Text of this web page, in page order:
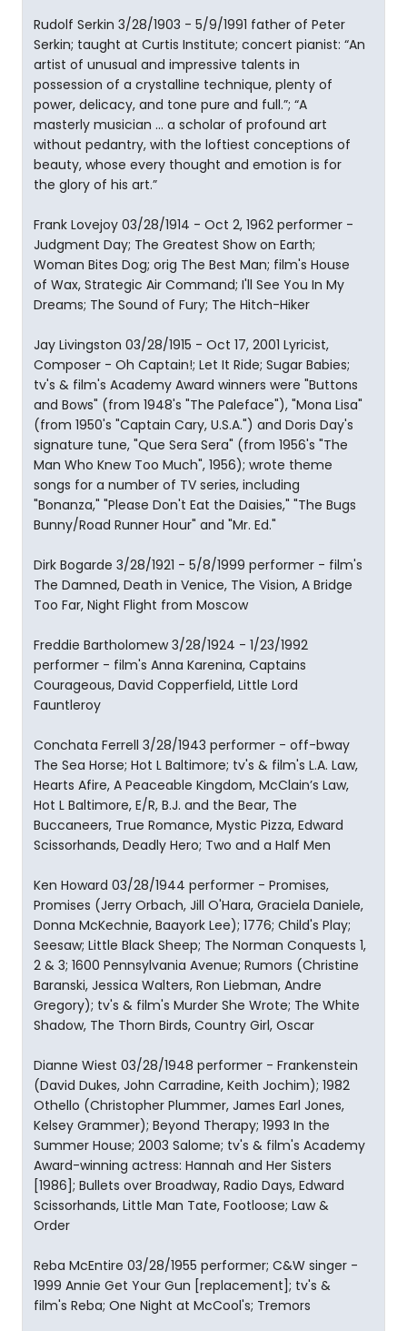
Rudolf Serkin 3/28/1903 - 5/9/1991 father of Peter
Serkin; taught at Curtis Institute; concert pianist: “An
artist of unusual and impressive talents in
possession of a crystalline technique, plenty of
power, delicacy, and tone pure and full.”; “A
masterly musician ... a scholar of profound art
without pedantry, with the loftiest conceptions of
beauty, whose every thought and emotion is for
the glory of his art.”
Frank Lovejoy 03/28/1914 - Oct 2, 1962 performer -
Judgment Day; The Greatest Show on Earth;
Woman Bites Dog; orig The Best Man; film's House
of Wax, Strategic Air Command; I'll See You In My
Dreams; The Sound of Fury; The Hitch-Hiker
Jay Livingston 03/28/1915 - Oct 17, 2001 Lyricist,
Composer - Oh Captain!; Let It Ride; Sugar Babies;
tv's & film's Academy Award winners were "Buttons
and Bows" (from 1948's "The Paleface"), "Mona Lisa"
(from 1950's "Captain Cary, U.S.A.") and Doris Day's
signature tune, "Que Sera Sera" (from 1956's "The
Man Who Knew Too Much", 1956); wrote theme
songs for a number of TV series, including
"Bonanza," "Please Don't Eat the Daisies," "The Bugs
Bunny/Road Runner Hour" and "Mr. Ed."
Dirk Bogarde 3/28/1921 - 5/8/1999 performer - film's
The Damned, Death in Venice, The Vision, A Bridge
Too Far, Night Flight from Moscow
Freddie Bartholomew 3/28/1924 - 1/23/1992
performer - film's Anna Karenina, Captains
Courageous, David Copperfield, Little Lord
Fauntleroy
Conchata Ferrell 3/28/1943 performer - off-bway
The Sea Horse; Hot L Baltimore; tv's & film's L.A. Law,
Hearts Afire, A Peaceable Kingdom, McClain’s Law,
Hot L Baltimore, E/R, B.J. and the Bear, The
Buccaneers, True Romance, Mystic Pizza, Edward
Scissorhands, Deadly Hero; Two and a Half Men
Ken Howard 03/28/1944 performer - Promises,
Promises (Jerry Orbach, Jill O'Hara, Graciela Daniele,
Donna McKechnie, Baayork Lee); 1776; Child's Play;
Seesaw; Little Black Sheep; The Norman Conquests 1,
2 & 3; 1600 Pennsylvania Avenue; Rumors (Christine
Baranski, Jessica Walters, Ron Liebman, Andre
Gregory); tv's & film's Murder She Wrote; The White
Shadow, The Thorn Birds, Country Girl, Oscar
Dianne Wiest 03/28/1948 performer - Frankenstein
(David Dukes, John Carradine, Keith Jochim); 1982
Othello (Christopher Plummer, James Earl Jones,
Kelsey Grammer); Beyond Therapy; 1993 In the
Summer House; 2003 Salome; tv's & film's Academy
Award-winning actress: Hannah and Her Sisters
[1986]; Bullets over Broadway, Radio Days, Edward
Scissorhands, Little Man Tate, Footloose; Law &
Order
Reba McEntire 03/28/1955 performer; C&W singer -
1999 Annie Get Your Gun [replacement]; tv's &
film's Reba; One Night at McCool's; Tremors